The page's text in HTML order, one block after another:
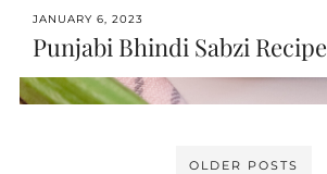
JANUARY 6, 2023
Punjabi Bhindi Sabzi Recipe
OLDER POSTS